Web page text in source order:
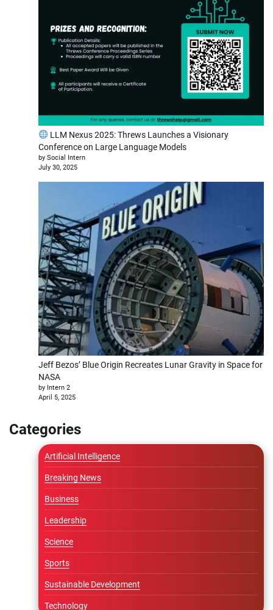
LLM Nexus 2025: Threws Launches a Visionary
Conference on Large Language Models
by Social Intern
July 30, 2025
Jeff Bezos’ Blue Origin Recreates Lunar Gravity in Space for
NASA
by Intern 2
April 5, 2025
Categories
Artificial Intelligence
Breaking News
Business
Leadership
Science
Sports
Sustainable Development
Technology